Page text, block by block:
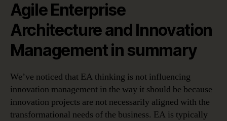
Agile Enterprise
Architecture and Innovation
Management in summary
We’ve noticed that EA thinking is not influencing
innovation management in the way it should be because
innovation projects are not necessarily aligned with the
transformational needs of the business. EA is typically